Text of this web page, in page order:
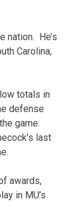
nation. He’s
Carolina,
totals in
defense
game.
last
awards,
in MU’s